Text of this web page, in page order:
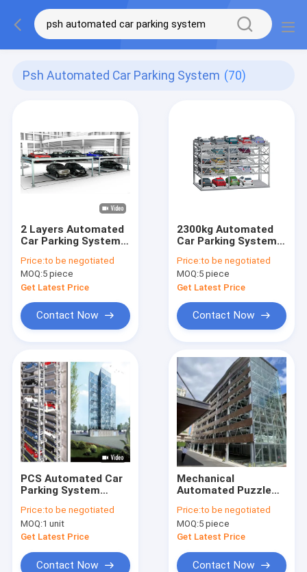
Psh Automated Car Parking System (70)
2 Layers Automated
Car Parking System
Parking Lift
Price:to be negotiated
MOQ:5 piece
Get Latest Price
Contact Now
2300kg Automated
Car Parking System
Cars
Price:to be negotiated
MOQ:5 piece
Get Latest Price
Contact Now
PCS Automated Car
Parking System
2350kg Multi Level
Price:to be negotiated
MOQ:1 unit
Get Latest Price
Contact Now
Mechanical
Automated Puzzle
PSH Type 3.7kW
Price:to be negotiated
MOQ:5 piece
Get Latest Price
Contact Now